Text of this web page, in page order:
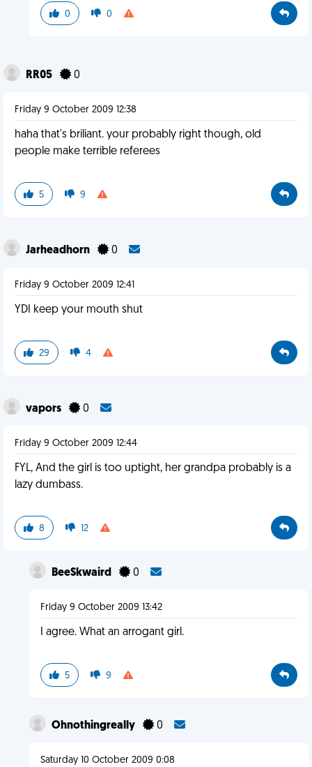
0 0
RR05 0
Friday 9 October 2009 12:38
haha that's briliant. your probably right though, old
people make terrible referees
5 9
Jarheadhorn 0
Friday 9 October 2009 12:41
YDI keep your mouth shut
29 4
vapors 0
Friday 9 October 2009 12:44
FYL, And the girl is too uptight, her grandpa probably is a
lazy dumbass.
8 12
BeeSkwaird 0
Friday 9 October 2009 13:42
I agree. What an arrogant girl.
5 9
Ohnothingreally 0
Saturday 10 October 2009 0:08